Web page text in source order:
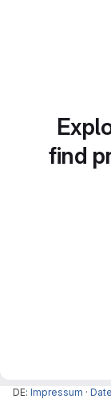
find
DE: Impressum ·